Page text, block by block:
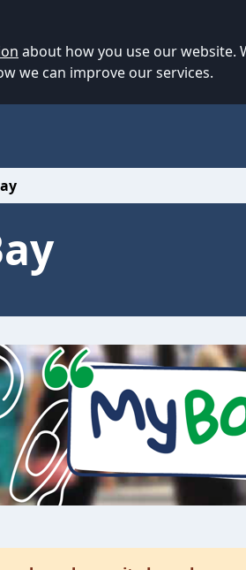
about how you use our website.
we can improve our services.